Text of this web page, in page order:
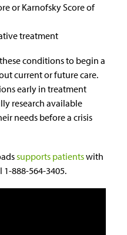
or Karnofsky Score of
treatment
conditions to begin a
current or future care.
early in treatment
research available
needs before a crisis
supports patientswith
1-888-564-3405.